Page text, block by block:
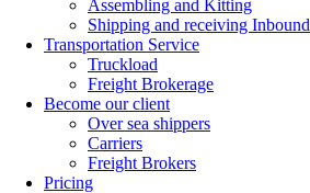
Assembling and Kitting
Shipping and receiving
Transportation Service
Truckload
Freight Brokerage
Become our client
Over sea shippers
Carriers
Freight Brokers
Pricing